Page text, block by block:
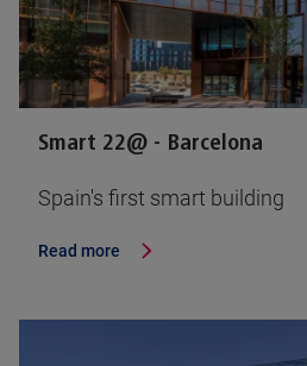
Smart 22@ - Barcelona
Spain's first smart building
Read more